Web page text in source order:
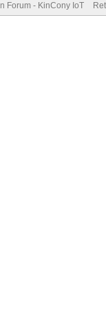
Forum - KinCony IoT